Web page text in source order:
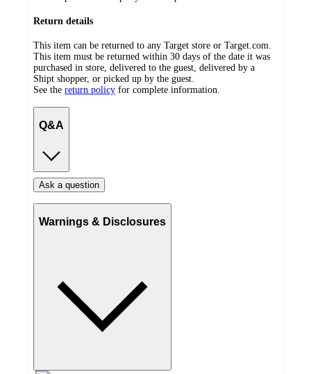
Return details
This item can be returned to any Target store or Target.com.
This item must be returned within 30 days of the date it was
purchased in store, delivered to the guest, delivered by a
Shipt shopper, or picked up by the guest.
See the return policy for complete information.
Q&A
Ask a question
Warnings & Disclosures